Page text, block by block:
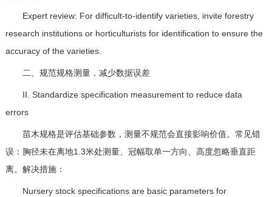
Expert review: For difficult-to-identify varieties, invite forestry
research institutions or horticulturists for identification to ensure the
accuracy of the varieties.
二、规范规格测量，减少数据误差
II. Standardize specification measurement to reduce data
errors
苗木规格是评估基础参数，测量不规范会直接影响价值。常见错
误：胸径未在离地1.3米处测量、冠幅取单一方向、高度忽略垂直距
离。解决措施：
Nursery stock specifications are basic parameters for